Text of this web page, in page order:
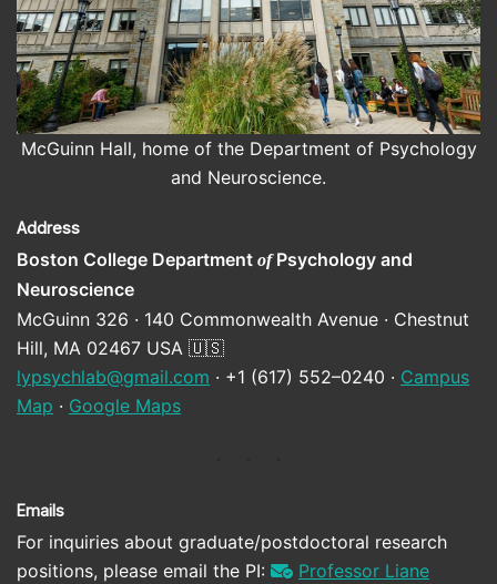
McGuinn Hall, home of the Department of Psychology
and Neuroscience.
Address
Boston College Department ofPsychology and
Neuroscience
McGuinn 326 · 140 Commonwealth Avenue · Chestnut
Hill, MA 02467 USA 🇺🇸
lypsychlab@gmail.com · +1 (617) 552–0240 · Campus
Map · Google Maps
Emails
For inquiries about graduate/postdoctoral research
positions, please email the PI:
Professor Liane